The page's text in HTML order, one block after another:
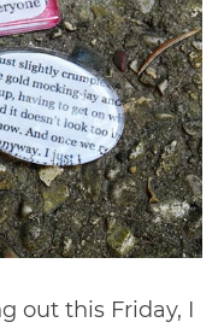
out this Friday, I